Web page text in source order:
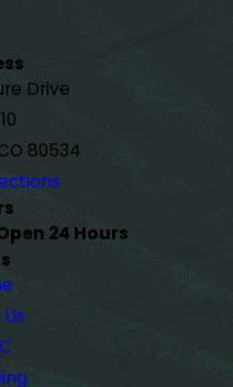
Drive
80534
24 Hours